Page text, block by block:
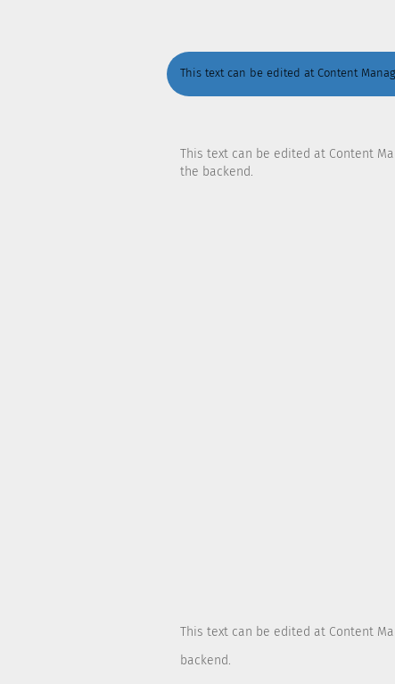
This text can be edited at Content
This text can be edited at Content
the backend.
This text can be edited at Content
backend.